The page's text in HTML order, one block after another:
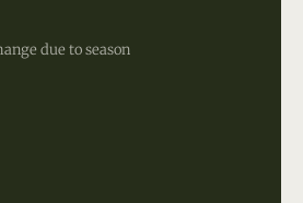
due to season